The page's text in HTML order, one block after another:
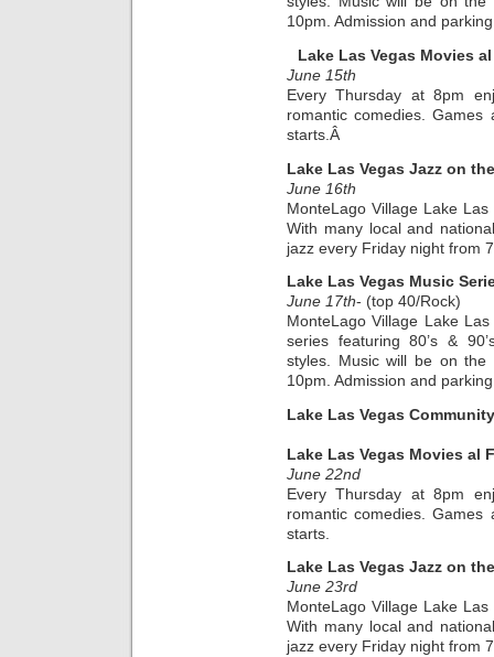
10pm. Admission and
Lake Las Vegas Movies
June 15th
Every Thursday at 8pm
romantic comedies.
starts.Â
Lake Las Vegas Jazz on
June 16th
MonteLago Village Lake
With many local and
jazz every Friday night from
Lake Las Vegas Music
June 17th- (top 40/Rock)
MonteLago Village Lake
series featuring 80’s &
styles. Music will be on the
10pm. Admission and
Lake Las Vegas
Lake Las Vegas Movies al
June 22nd
Every Thursday at 8pm
romantic comedies.
starts.
Lake Las Vegas Jazz on
June 23rd
MonteLago Village Lake
With many local and
jazz every Friday night from